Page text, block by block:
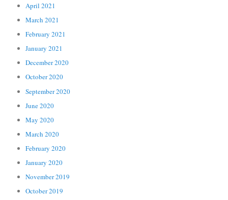
April 2021
March 2021
February 2021
January 2021
December 2020
October 2020
September 2020
June 2020
May 2020
March 2020
February 2020
January 2020
November 2019
October 2019